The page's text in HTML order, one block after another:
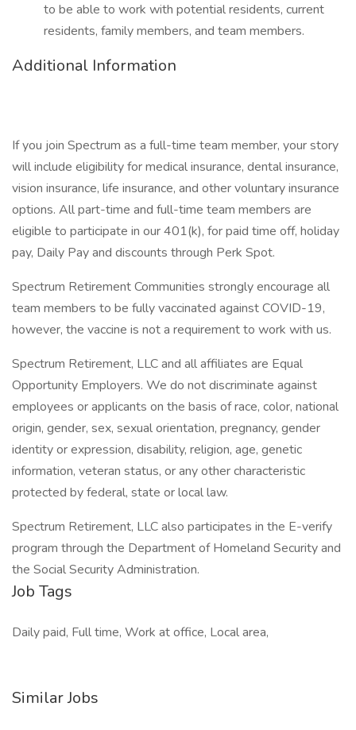
to be able to work with potential residents, current
residents, family members, and team members.
Additional Information
If you join Spectrum as a full-time team member, your story
will include eligibility for medical insurance, dental insurance,
vision insurance, life insurance, and other voluntary insurance
options. All part-time and full-time team members are
eligible to participate in our 401(k), for paid time off, holiday
pay, Daily Pay and discounts through Perk Spot.
Spectrum Retirement Communities strongly encourage all
team members to be fully vaccinated against COVID-19,
however, the vaccine is not a requirement to work with us.
Spectrum Retirement, LLC and all affiliates are Equal
Opportunity Employers. We do not discriminate against
employees or applicants on the basis of race, color, national
origin, gender, sex, sexual orientation, pregnancy, gender
identity or expression, disability, religion, age, genetic
information, veteran status, or any other characteristic
protected by federal, state or local law.
Spectrum Retirement, LLC also participates in the E-verify
program through the Department of Homeland Security and
the Social Security Administration.
Job Tags
Daily paid, Full time, Work at office, Local area,
Similar Jobs